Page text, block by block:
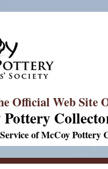
Official Web Site
of McCoy Pottery